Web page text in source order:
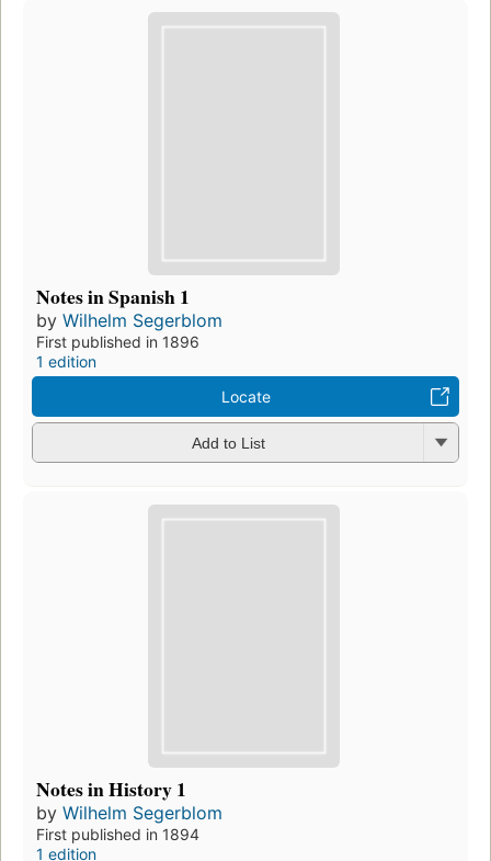
Notes in Spanish 1
by Wilhelm Segerblom
First published in 1896
1 edition
Locate
Add to List
Notes in History 1
by Wilhelm Segerblom
First published in 1894
1 edition